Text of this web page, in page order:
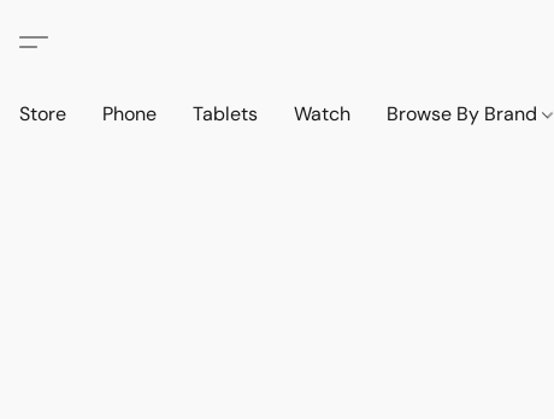
Store Phone Tablets Watch Browse By Brand